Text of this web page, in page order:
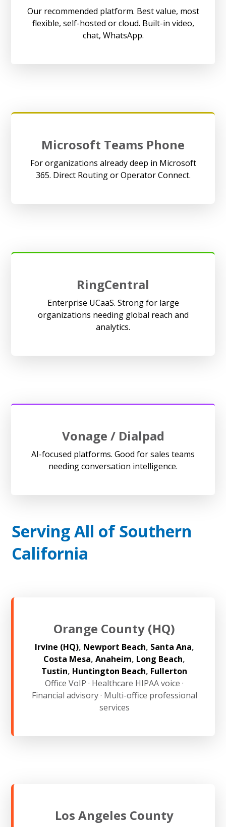
Our recommended platform. Best value, most
flexible, self-hosted or cloud. Built-in video,
chat, WhatsApp.
Microsoft Teams Phone
For organizations already deep in Microsoft
365. Direct Routing or Operator Connect.
RingCentral
Enterprise UCaaS. Strong for large
organizations needing global reach and
analytics.
Vonage / Dialpad
AI-focused platforms. Good for sales teams
needing conversation intelligence.
Serving All of Southern
California
Orange County (HQ)
Irvine (HQ), Newport Beach, Santa Ana,
Costa Mesa, Anaheim, Long Beach,
Tustin, Huntington Beach, Fullerton
Office VoIP · Healthcare HIPAA voice ·
Financial advisory · Multi-office professional
services
Los Angeles County